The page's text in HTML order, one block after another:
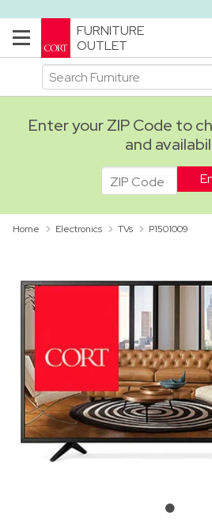
FURNITURE
OUTLET
Enter your ZIP Code to
and
ADA
Home Electronics TVs P1501009